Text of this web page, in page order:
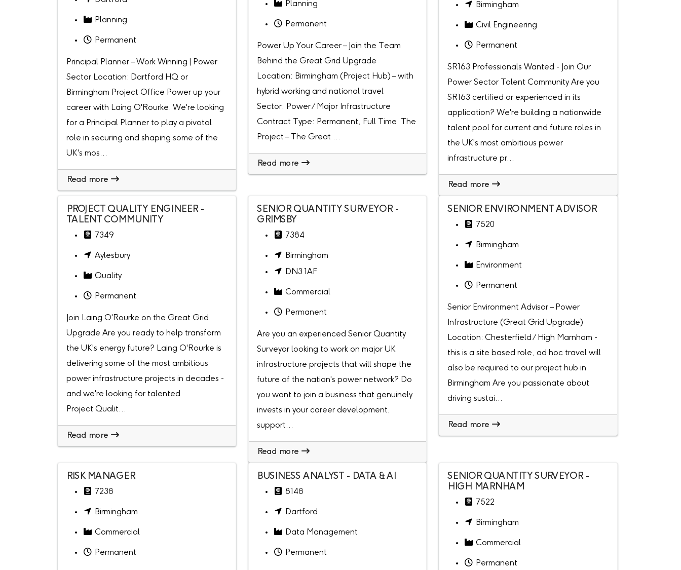
Planning
Permanent
Principal Planner – Work Winning | Power
Sector Location: Dartford HQ or
Birmingham Project Office Power up your
career with Laing O'Rourke. We're looking
for a Principal Planner to play a pivotal
role in securing and shaping some of the
UK's mos...
Read more
Planning
Permanent
Power Up Your Career – Join the Team
Behind the Great Grid Upgrade
Location: Birmingham (Project Hub) – with
hybrid working and national travel
Sector: Power / Major Infrastructure
Contract Type: Permanent, Full Time The
Project – The Great ...
Read more
Birmingham
Civil Engineering
Permanent
SR163 Professionals Wanted - Join Our
Power Sector Talent Community Are you
SR163 certified or experienced in its
application? We're building a nationwide
talent pool for current and future roles in
the UK's most ambitious power
infrastructure pr...
Read more
PROJECT QUALITY ENGINEER -
TALENT COMMUNITY
7349
Aylesbury
Quality
Permanent
Join Laing O'Rourke on the Great Grid
Upgrade Are you ready to help transform
the UK's energy future? Laing O'Rourke is
delivering some of the most ambitious
power infrastructure projects in decades -
and we're looking for talented
Project Qualit...
Read more
SENIOR QUANTITY SURVEYOR -
GRIMSBY
7384
Birmingham
DN3 1AF
Commercial
Permanent
Are you an experienced Senior Quantity
Surveyor looking to work on major UK
infrastructure projects that will shape the
future of the nation's power network? Do
you want to join a business that genuinely
invests in your career development,
support...
Read more
SENIOR ENVIRONMENT ADVISOR
7520
Birmingham
Environment
Permanent
Senior Environment Advisor – Power
Infrastructure (Great Grid Upgrade)
Location: Chesterfield / High Marnham -
this is a site based role, ad hoc travel will
also be required to our project hub in
Birmingham Are you passionate about
driving sustai...
Read more
RISK MANAGER
7238
Birmingham
Commercial
Permanent
BUSINESS ANALYST - DATA & AI
8148
Dartford
Data Management
Permanent
SENIOR QUANTITY SURVEYOR -
HIGH MARNHAM
7522
Birmingham
Commercial
Permanent